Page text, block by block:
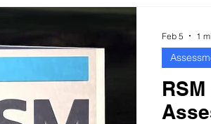
Feb 5 1